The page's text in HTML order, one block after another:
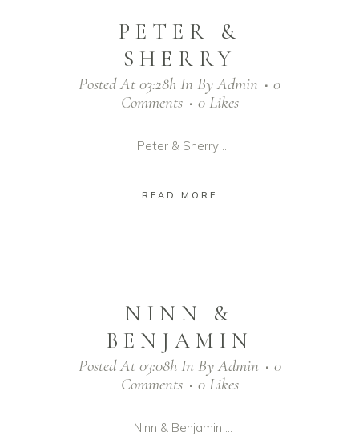
PETER &
SHERRY
Posted At 03:28h In ByAdmin
0
Comments
0 Likes
Peter & Sherry ...
READ MORE
NINN &
BENJAMIN
Posted At 03:08hIn ByAdmin
0
Comments
0 Likes
Ninn & Benjamin ...